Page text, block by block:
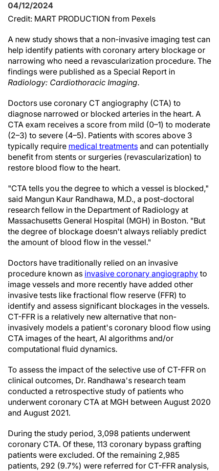
04/12/2024
Credit: MART PRODUCTION from Pexels
A new study shows that a non-invasive imaging test can
help identify patients with coronary artery blockage or
narrowing who need a revascularization procedure. The
findings were published as a Special Report in
Radiology: Cardiothoracic Imaging.
Doctors use coronary CT angiography (CTA) to
diagnose narrowed or blocked arteries in the heart. A
CTA exam receives a score from mild (0–1) to moderate
(2–3) to severe (4–5). Patients with scores above 3
typically require medical treatments and can potentially
benefit from stents or surgeries (revascularization) to
restore blood flow to the heart.
"CTA tells you the degree to which a vessel is blocked,"
said Mangun Kaur Randhawa, M.D., a post-doctoral
research fellow in the Department of Radiology at
Massachusetts General Hospital (MGH) in Boston. "But
the degree of blockage doesn't always reliably predict
the amount of blood flow in the vessel."
Doctors have traditionally relied on an invasive
procedure known as invasive coronary angiography to
image vessels and more recently have added other
invasive tests like fractional flow reserve (FFR) to
identify and assess significant blockages in the vessels.
CT-FFR is a relatively new alternative that non-
invasively models a patient's coronary blood flow using
CTA images of the heart, AI algorithms and/or
computational fluid dynamics.
To assess the impact of the selective use of CT-FFR on
clinical outcomes, Dr. Randhawa's research team
conducted a retrospective study of patients who
underwent coronary CTA at MGH between August 2020
and August 2021.
During the study period, 3,098 patients underwent
coronary CTA. Of these, 113 coronary bypass grafting
patients were excluded. Of the remaining 2,985
patients, 292 (9.7%) were referred for CT-FFR analysis,